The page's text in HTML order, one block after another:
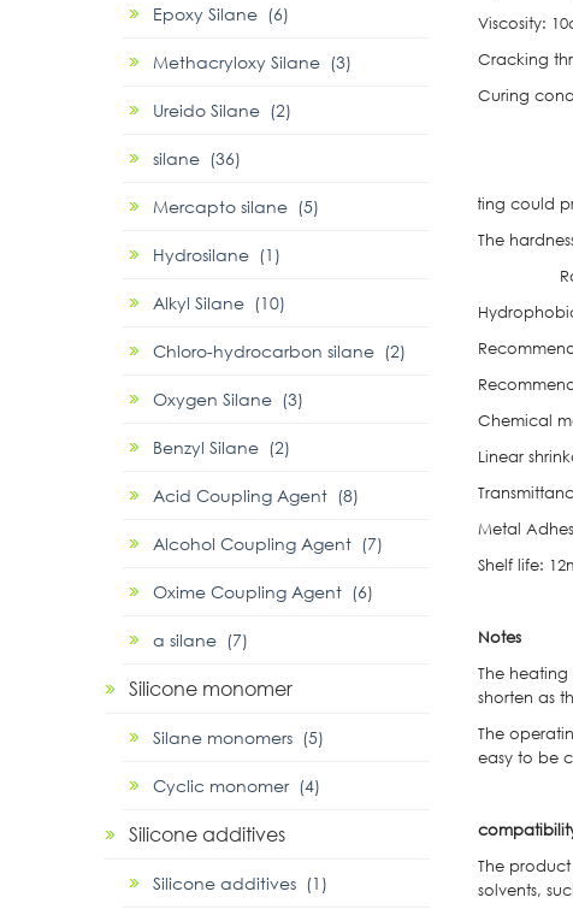
Viscosity:
Cracking
Curing
b. Heating could promote the
The
Room
Chemical
Linear
Metal
Shelf life:
Notes
① The heating
shorten as
② The
easy to be
The
solvents,
Epoxy Silane (6)
Methacryloxy Silane (3)
Ureido Silane (2)
silane (36)
Mercapto silane (5)
Hydrosilane (1)
Alkyl Silane (10)
Chloro-hydrocarbon silane (2)
Oxygen Silane (3)
Benzyl Silane (2)
Acid Coupling Agent (8)
Alcohol Coupling Agent (7)
Oxime Coupling Agent (6)
α silane (7)
Silicone monomer
Silane monomers (5)
Cyclic monomer (4)
Silicone additives
Silicone additives (1)